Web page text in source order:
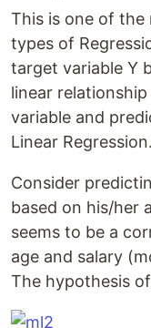
This is one of
types of
target variable Y
linear
variable and
Linear Regression.
Consider
based on his/her
seems to be a
age and salary
The hypothesis